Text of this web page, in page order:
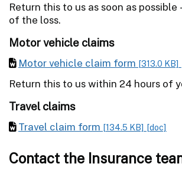
Return this to us as soon as possible
of the loss.
Motor vehicle claims
Motor vehicle claim form [313.0 KB]
Return this to us within 24 hours of
Travel claims
Travel claim form [134.5 KB] [doc]
Contact the Insurance